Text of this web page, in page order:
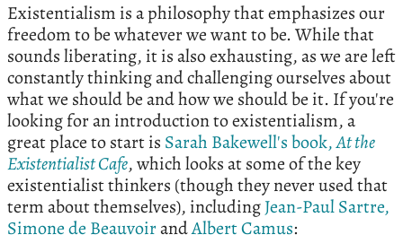
Existentialism is a philosophy that emphasizes our
freedom to be whatever we want to be. While that
sounds liberating, it is also exhausting, as we are left
constantly thinking and challenging ourselves about
what we should be and how we should be it. If you're
looking for an introduction to existentialism, a
great place to start is Sarah Bakewell's book,At the
Existentialist Cafe, which looks at some of the key
existentialist thinkers (though they never used that
term about themselves), includingJean-Paul Sartre,
Simone de BeauvoirandAlbert Camus: